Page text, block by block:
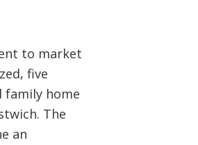
CONTACT
REPORT MAINTENANCE
to market
five
family home
The
an